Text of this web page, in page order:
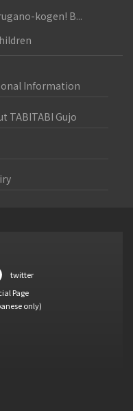
kogen! B...
Information
TABITABI Gujo
twitter
Page
only)